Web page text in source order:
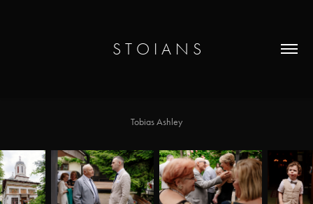
S T O I A N S
Tobias Ashley